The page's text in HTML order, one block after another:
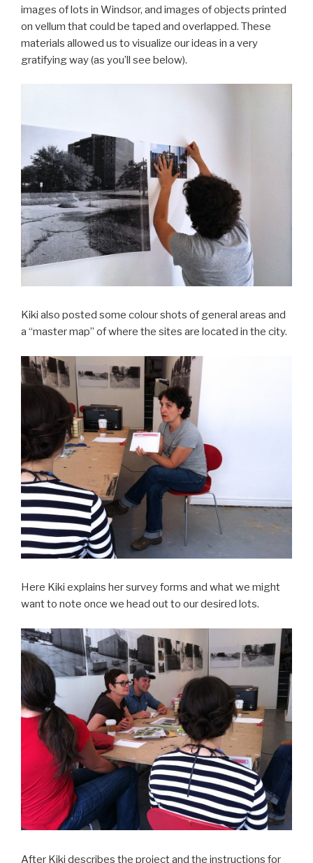
images of lots in Windsor, and images of objects printed
on vellum that could be taped and overlapped. These
materials allowed us to visualize our ideas in a very
gratifying way (as you’ll see below).
Kiki also posted some colour shots of general areas and
a “master map” of where the sites are located in the city.
Here Kiki explains her survey forms and what we might
want to note once we head out to our desired lots.
After Kiki describes the project and the instructions for